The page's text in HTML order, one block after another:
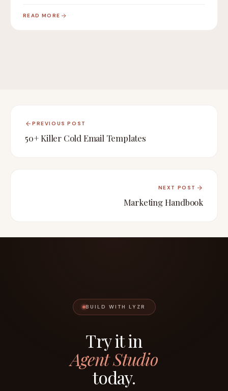
READ MORE
PREVIOUS POST
50+ Killer Cold Email Templates
NEXT POST
Marketing Handbook
BUILD WITH LYZR
Try it in
Agent Studio
today.